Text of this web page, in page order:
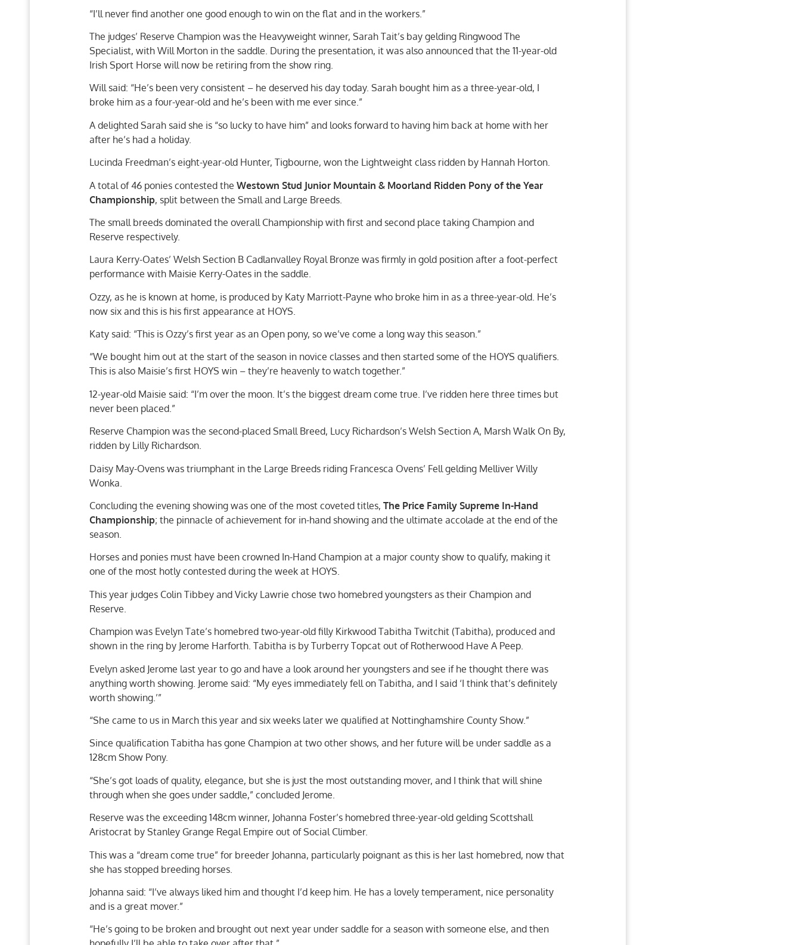
“I’ll never find another one good enough to win on the flat and in the workers.”
The judges’ Reserve Champion was the Heavyweight winner, Sarah Tait’s bay gelding Ringwood The
Specialist, with Will Morton in the saddle. During the presentation, it was also announced that the 11-year-old
Irish Sport Horse will now be retiring from the show ring.
Will said: “He’s been very consistent – he deserved his day today. Sarah bought him as a three-year-old, I
broke him as a four-year-old and he’s been with me ever since.”
A delighted Sarah said she is “so lucky to have him” and looks forward to having him back at home with her
after he’s had a holiday.
Lucinda Freedman’s eight-year-old Hunter, Tigbourne, won the Lightweight class ridden by Hannah Horton.
A total of 46 ponies contested the Westown Stud Junior Mountain & Moorland Ridden Pony of the Year
Championship, split between the Small and Large Breeds.
The small breeds dominated the overall Championship with first and second place taking Champion and
Reserve respectively.
Laura Kerry-Oates’ Welsh Section B Cadlanvalley Royal Bronze was firmly in gold position after a foot-perfect
performance with Maisie Kerry-Oates in the saddle.
Ozzy, as he is known at home, is produced by Katy Marriott-Payne who broke him in as a three-year-old. He’s
now six and this is his first appearance at HOYS.
Katy said: “This is Ozzy’s first year as an Open pony, so we’ve come a long way this season.”
“We bought him out at the start of the season in novice classes and then started some of the HOYS qualifiers.
This is also Maisie’s first HOYS win – they’re heavenly to watch together.”
12-year-old Maisie said: “I’m over the moon. It’s the biggest dream come true. I’ve ridden here three times but
never been placed.”
Reserve Champion was the second-placed Small Breed, Lucy Richardson’s Welsh Section A, Marsh Walk On By,
ridden by Lilly Richardson.
Daisy May-Ovens was triumphant in the Large Breeds riding Francesca Ovens’ Fell gelding Melliver Willy
Wonka.
Concluding the evening showing was one of the most coveted titles, The Price Family Supreme In-Hand
Championship; the pinnacle of achievement for in-hand showing and the ultimate accolade at the end of the
season.
Horses and ponies must have been crowned In-Hand Champion at a major county show to qualify, making it
one of the most hotly contested during the week at HOYS.
This year judges Colin Tibbey and Vicky Lawrie chose two homebred youngsters as their Champion and
Reserve.
Champion was Evelyn Tate’s homebred two-year-old filly Kirkwood Tabitha Twitchit (Tabitha), produced and
shown in the ring by Jerome Harforth. Tabitha is by Turberry Topcat out of Rotherwood Have A Peep.
Evelyn asked Jerome last year to go and have a look around her youngsters and see if he thought there was
anything worth showing. Jerome said: “My eyes immediately fell on Tabitha, and I said ‘I think that’s definitely
worth showing.’”
“She came to us in March this year and six weeks later we qualified at Nottinghamshire County Show.”
Since qualification Tabitha has gone Champion at two other shows, and her future will be under saddle as a
128cm Show Pony.
“She’s got loads of quality, elegance, but she is just the most outstanding mover, and I think that will shine
through when she goes under saddle,” concluded Jerome.
Reserve was the exceeding 148cm winner, Johanna Foster’s homebred three-year-old gelding Scottshall
Aristocrat by Stanley Grange Regal Empire out of Social Climber.
This was a “dream come true” for breeder Johanna, particularly poignant as this is her last homebred, now that
she has stopped breeding horses.
Johanna said: “I’ve always liked him and thought I’d keep him. He has a lovely temperament, nice personality
and is a great mover.”
“He’s going to be broken and brought out next year under saddle for a season with someone else, and then